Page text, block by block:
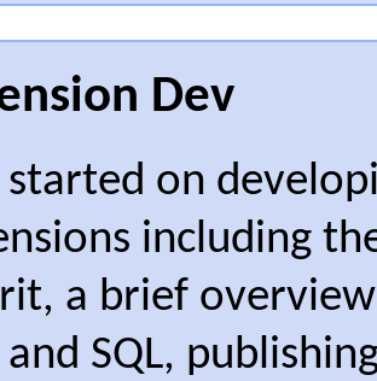
Dev
started on
including
a brief overview
and SQL,